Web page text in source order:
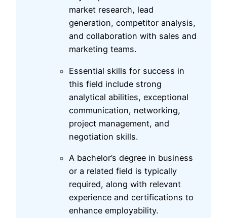
market research, lead
generation, competitor analysis,
and collaboration with sales and
marketing teams.
Essential skills for success in
this field include strong
analytical abilities, exceptional
communication, networking,
project management, and
negotiation skills.
A bachelor’s degree in business
or a related field is typically
required, along with relevant
experience and certifications to
enhance employability.